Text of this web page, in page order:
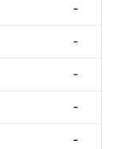
-
-
-
-
-